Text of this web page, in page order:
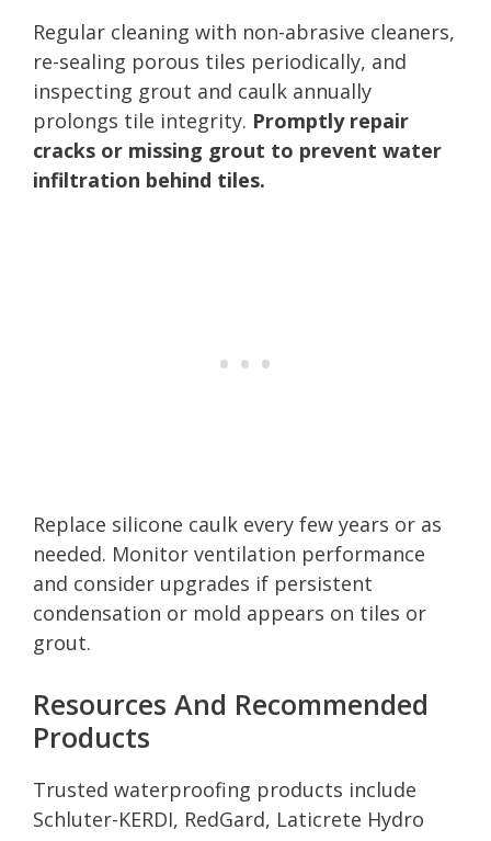
Regular cleaning with non-abrasive cleaners,
re-sealing porous tiles periodically, and
inspecting grout and caulk annually
prolongs tile integrity. Promptly repair
cracks or missing grout to prevent water
infiltration behind tiles.
Replace silicone caulk every few years or as
needed. Monitor ventilation performance
and consider upgrades if persistent
condensation or mold appears on tiles or
grout.
Resources And Recommended
Products
Trusted waterproofing products include
Schluter-KERDI, RedGard, Laticrete Hydro